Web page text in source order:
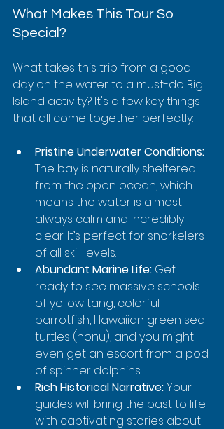
What Makes This Tour So
Special?
What takes this trip from a good
day on the water to a must-do Big
Island activity? It's a few key things
that all come together perfectly:
Pristine Underwater Conditions:
The bay is naturally sheltered
from the open ocean, which
means the water is almost
always calm and incredibly
clear. It’s perfect for snorkelers
of all skill levels.
Abundant Marine Life: Get
ready to see massive schools
of yellow tang, colorful
parrotfish, Hawaiian green sea
turtles (honu), and you might
even get an escort from a pod
of spinner dolphins.
Rich Historical Narrative: Your
guides will bring the past to life
with captivating stories about